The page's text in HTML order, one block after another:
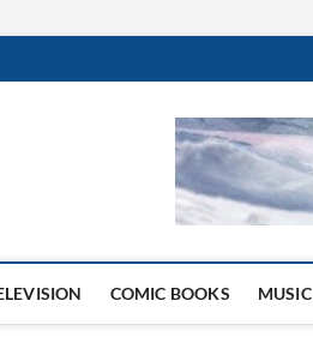
Website
COMIC BOOKS MUSIC